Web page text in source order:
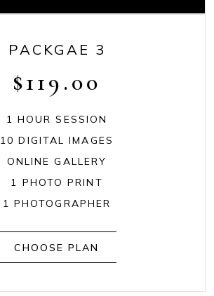
PACKGAE 3
$119.00
1 HOUR SESSION
10 DIGITAL IMAGES
ONLINE GALLERY
1 PHOTO PRINT
1 PHOTOGRAPHER
CHOOSE PLAN